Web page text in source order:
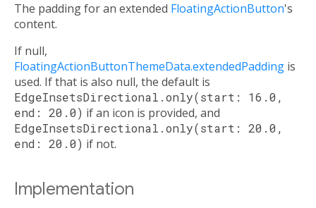
The padding for an extended FloatingActionButton's
content.
If null,
FloatingActionButtonThemeData.extendedPadding is
used. If that is also null, the default is
EdgeInsetsDirectional.only(start: 16.0,
end: 20.0) if an icon is provided, and
EdgeInsetsDirectional.only(start: 20.0,
end: 20.0) if not.
Implementation